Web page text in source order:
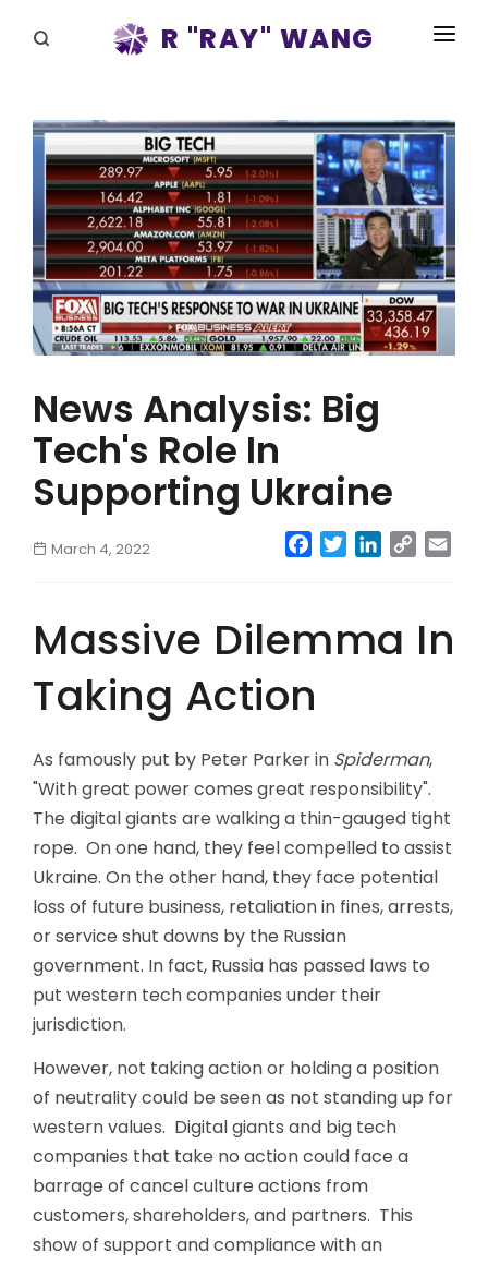
R "RAY" WANG
SPEAKING
BLOG
DISRUPTV
EVENTS
IN THE NEWS
RAY FOR CUPERTINO
News Analysis: Big
Tech's Role In
Supporting Ukraine
March 4, 2022 Facebook
TwitterLinkedIn
Copy
Massive Dilemma In
Taking Action
As famously put by Peter Parker in Spiderman,
"With great power comes great responsibility".
The digital giants are walking a thin-gauged tight
rope. On one hand, they feel compelled to assist
Ukraine. On the other hand, they face potential
loss of future business, retaliation in fines, arrests,
or service shut downs by the Russian
government. In fact, Russia has passed laws to
put western tech companies under their
jurisdiction.
However, not taking action or holding a position
of neutrality could be seen as not standing up for
western values. Digital giants and big tech
companies that take no action could face a
barrage of cancel culture actions from
customers, shareholders, and partners. This
show of support and compliance with an